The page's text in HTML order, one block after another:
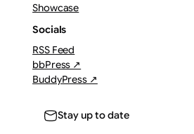
Showcase
Socials
RSS Feed
bbPress ↗
BuddyPress ↗
Stay up to date